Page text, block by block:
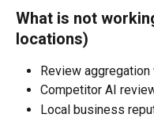
What is not
locations)
Review
Competitor AI
Local business